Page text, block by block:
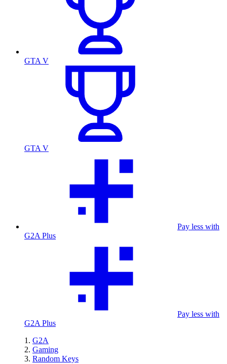
GTA V
GTA V
Pay less with
G2A Plus
Pay less with
G2A Plus
G2A
Gaming
Random Keys